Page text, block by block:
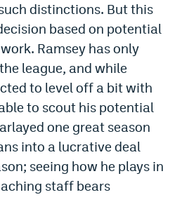
distinctions. But this
based on potential
Ramsey has only
league, and while
to level off a bit with
to scout his potential
one great season
into a lucrative deal
seeing how he plays in
staff bears